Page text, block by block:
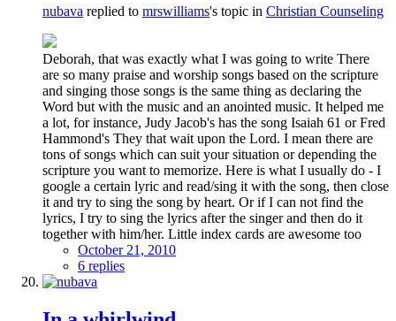
nubava replied to mrswilliams's topic in Christian Counseling
Deborah, that was exactly what I was going to write There
are so many praise and worship songs based on the scripture
and singing those songs is the same thing as declaring the
Word but with the music and an anointed music. It helped me
a lot, for instance, Judy Jacob's has the song Isaiah 61 or Fred
Hammond's They that wait upon the Lord. I mean there are
tons of songs which can suit your situation or depending the
scripture you want to memorize. Here is what I usually do - I
google a certain lyric and read/sing it with the song, then close
it and try to sing the song by heart. Or if I can not find the
lyrics, I try to sing the lyrics after the singer and then do it
together with him/her. Little index cards are awesome too
October 21, 2010
6 replies